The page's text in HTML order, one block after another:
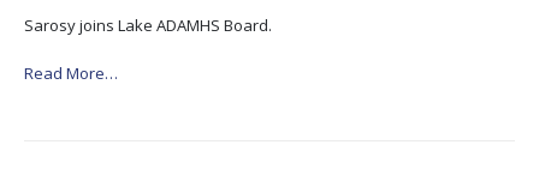
Sarosy joins Lake ADAMHS Board.
Read More…